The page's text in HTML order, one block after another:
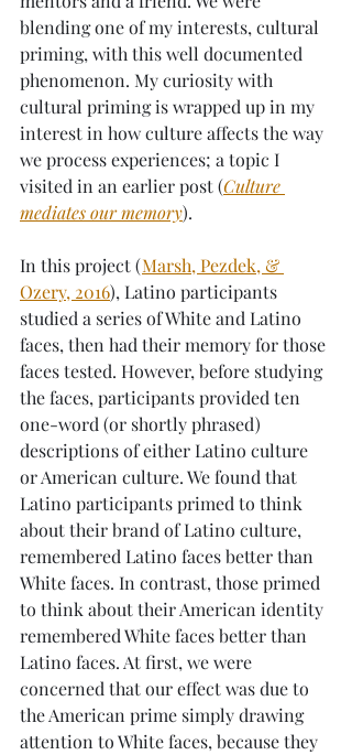
blending one of my interests, cultural
priming, with this well documented
phenomenon. My curiosity with
cultural priming is wrapped up in my
interest in how culture affects the way
we process experiences; a topic I
visited in an earlier post (Culture
mediates our memory).
In this project (Marsh, Pezdek, &
Ozery, 2016), Latino participants
studied a series of White and Latino
faces, then had their memory for those
faces tested. However, before studying
the faces, participants provided ten
one-word (or shortly phrased)
descriptions of either Latino culture
or American culture. We found that
Latino participants primed to think
about their brand of Latino culture,
remembered Latino faces better than
White faces. In contrast, those primed
to think about their American identity
remembered White faces better than
Latino faces. At first, we were
concerned that our effect was due to
the American prime simply drawing
attention to White faces, because they